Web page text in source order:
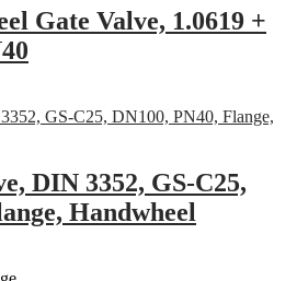
Gate Valve, 1.0619 +
DIN 3352, GS-C25,
Handwheel